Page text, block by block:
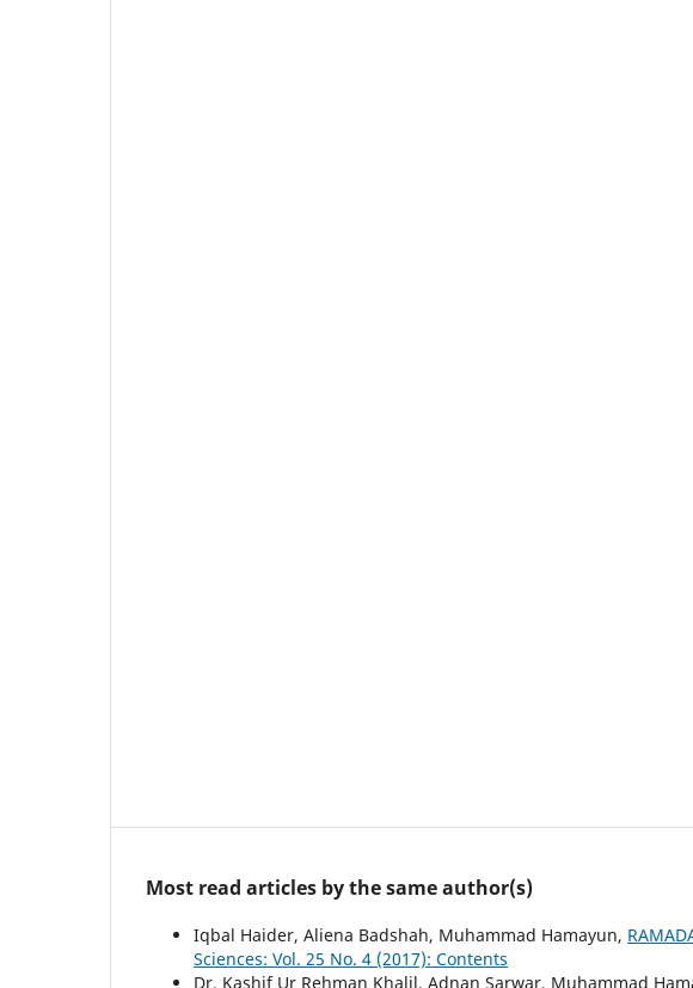
Most read articles by the same author(s)
Iqbal Haider, Aliena Badshah, Muhammad Hamayun,
Sciences: Vol. 25 No. 4 (2017): Contents
Dr. Kashif Ur Rehman Khalil, Adnan Sarwar, Muhammad